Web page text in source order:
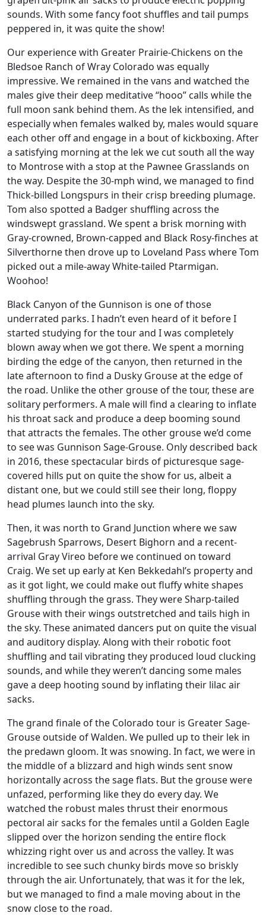
sounds. With some fancy foot shuffles and tail pumps
peppered in, it was quite the show!
Our experience with Greater Prairie-Chickens on the
Bledsoe Ranch of Wray Colorado was equally
impressive. We remained in the vans and watched the
males give their deep meditative “hooo” calls while the
full moon sank behind them. As the lek intensified, and
especially when females walked by, males would square
each other off and engage in a bout of kickboxing. After
a satisfying morning at the lek we cut south all the way
to Montrose with a stop at the Pawnee Grasslands on
the way. Despite the 30-mph wind, we managed to find
Thick-billed Longspurs in their crisp breeding plumage.
Tom also spotted a Badger shuffling across the
windswept grassland. We spent a brisk morning with
Gray-crowned, Brown-capped and Black Rosy-finches at
Silverthorne then drove up to Loveland Pass where Tom
picked out a mile-away White-tailed Ptarmigan.
Woohoo!
Black Canyon of the Gunnison is one of those
underrated parks. I hadn’t even heard of it before I
started studying for the tour and I was completely
blown away when we got there. We spent a morning
birding the edge of the canyon, then returned in the
late afternoon to find a Dusky Grouse at the edge of
the road. Unlike the other grouse of the tour, these are
solitary performers. A male will find a clearing to inflate
his throat sack and produce a deep booming sound
that attracts the females. The other grouse we’d come
to see was Gunnison Sage-Grouse. Only described back
in 2016, these spectacular birds of picturesque sage-
covered hills put on quite the show for us, albeit a
distant one, but we could still see their long, floppy
head plumes launch into the sky.
Then, it was north to Grand Junction where we saw
Sagebrush Sparrows, Desert Bighorn and a recent-
arrival Gray Vireo before we continued on toward
Craig. We set up early at Ken Bekkedahl’s property and
as it got light, we could make out fluffy white shapes
shuffling through the grass. They were Sharp-tailed
Grouse with their wings outstretched and tails high in
the sky. These animated dancers put on quite the visual
and auditory display. Along with their robotic foot
shuffling and tail vibrating they produced loud clucking
sounds, and while they weren’t dancing some males
gave a deep hooting sound by inflating their lilac air
sacks.
The grand finale of the Colorado tour is Greater Sage-
Grouse outside of Walden. We pulled up to their lek in
the predawn gloom. It was snowing. In fact, we were in
the middle of a blizzard and high winds sent snow
horizontally across the sage flats. But the grouse were
unfazed, performing like they do every day. We
watched the robust males thrust their enormous
pectoral air sacks for the females until a Golden Eagle
slipped over the horizon sending the entire flock
whizzing right over us and across the valley. It was
incredible to see such chunky birds move so briskly
through the air. Unfortunately, that was it for the lek,
but we managed to find a male moving about in the
snow close to the road.